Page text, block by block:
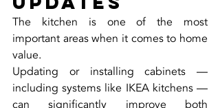
The kitchen is one of the most
important areas when it comes to home
value.
Updating or installing cabinets —
including systems like IKEA kitchens —
can significantly improve both